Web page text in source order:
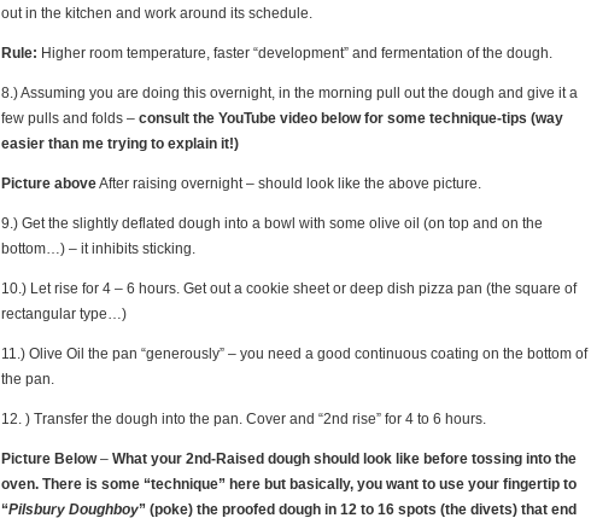
out in the kitchen and work around its schedule.
Rule: Higher room temperature, faster “development” and fermentation of the dough.
8.) Assuming you are doing this overnight, in the morning pull out the dough and give it a
few pulls and folds – consult the YouTube video below for some technique-tips (way
easier than me trying to explain it!)
Picture aboveAfter raising overnight – should look like the above picture.
9.) Get the slightly deflated dough into a bowl with some olive oil (on top and on the
bottom…) – it inhibits sticking.
10.) Let rise for 4 – 6 hours. Get out a cookie sheet or deep dish pizza pan (the square of
rectangular type…)
11.) Olive Oil the pan “generously” – you need a good continuous coating on the bottom of
the pan.
12. ) Transfer the dough into the pan. Cover and “2nd rise” for 4 to 6 hours.
Picture Below– What your 2nd-Raised dough should look like before tossing into the
oven. There is some “technique” here but basically, you want to use your fingertip to
“Pilsbury Doughboy” (poke) the proofed dough in 12 to 16 spots (the divets) that end